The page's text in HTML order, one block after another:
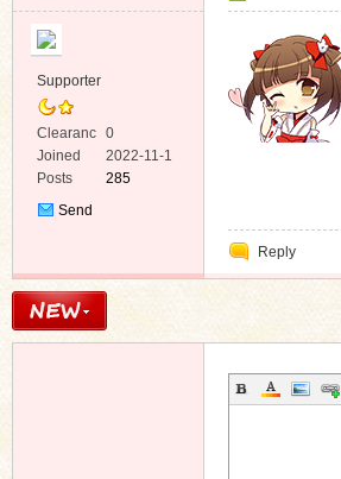
Supporter
Clearanc
e
0
Joined
2022-11-1
Posts
285
Send
Reply